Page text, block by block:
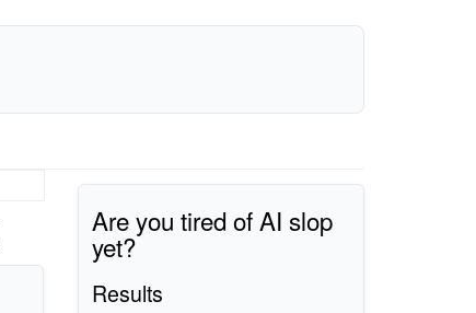
Are you tired of AI slop
yet?
Results